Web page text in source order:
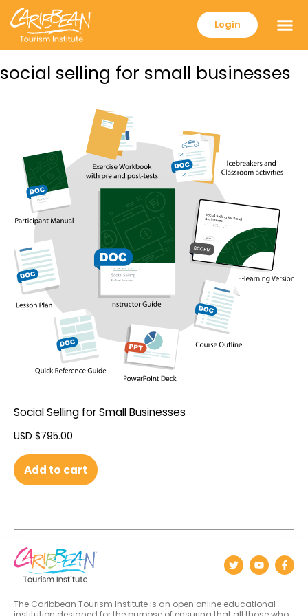
Login
social selling for small businesses
Social Selling for Small Businesses
USD $795.00
Add to cart
The Caribbean Tourism Institute is an open online educational